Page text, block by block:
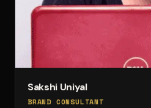
Sakshi Uniyal
BRAND CONSULTANT